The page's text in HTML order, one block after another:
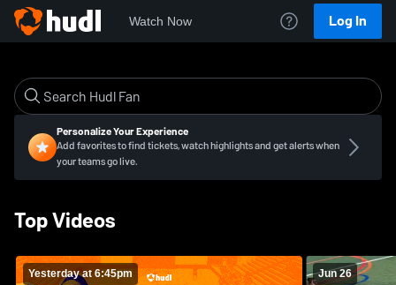
Watch Now Log In
Personalize Your Experience
Add favorites to find tickets, watch highlights and get alerts when
your teams go live.
Top Videos
Yesterday at 6:45pm Jun 26